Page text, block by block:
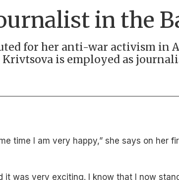
in the
for her anti-war activism in
Krivtsova is employed as
time I am very happy,” she says on her
it was very exciting. I know that I now